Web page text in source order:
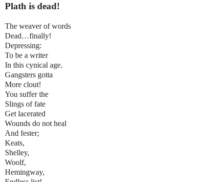
Plath is dead!
The weaver of words
Dead…finally!
Depressing:
To be a writer
In this cynical age.
Gangsters gotta
More clout!
You suffer the
Slings of fate
Get lacerated
Wounds do not heal
And fester;
Keats,
Shelley,
Woolf,
Hemingway,